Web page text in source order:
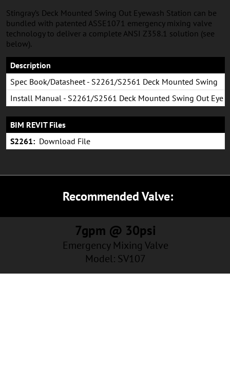
Stingray’s Deck Mounted Swing Out Eyewash Station can be
bundled with patented ASSE1071 emergency mixing valve
technology to deliver a complete ANSI Z358.1 solution (see
below).
Description
Spec Book/Datasheet - S2261/S2561 Deck Mounted Swing
Install Manual - S2261/S2561 Deck Mounted Swing Out Eye
& Eye/Face Wash
BIM REVIT Files
S2261: Download File
Recommended Valve:
7gpm @ 30psi
Emergency Mixing Valve
Model: SV107